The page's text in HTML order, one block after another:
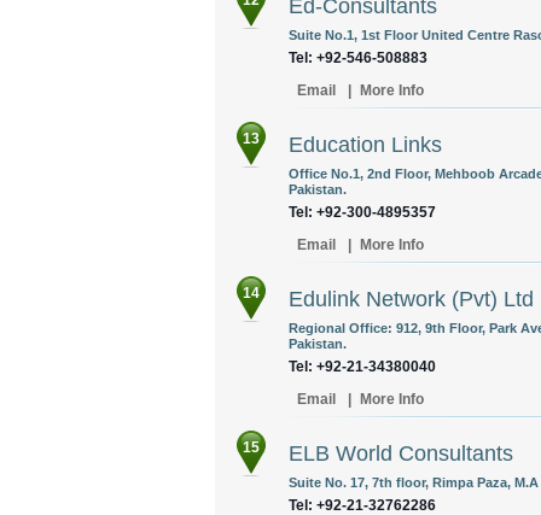
Ed-Consultants
Suite No.1, 1st Floor United Centre
Tel: +92-546-508883
Email
More Info
13 Education Links
Office No.1, 2nd Floor, Mehboob
Pakistan.
Tel: +92-300-4895357
Email
More Info
14 Edulink Network (Pvt) Ltd
Regional Office: 912, 9th Floor, Park
Pakistan.
Tel: +92-21-34380040
Email
More Info
15 ELB World Consultants
Suite No. 17, 7th floor, Rimpa Paza,
Tel: +92-21-32762286